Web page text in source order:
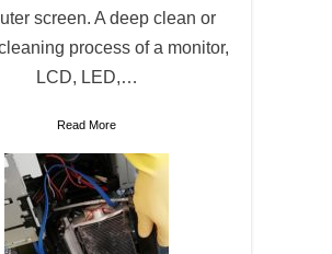
screen. A deep clean or
process of a monitor,
LCD, LED,…
Read More